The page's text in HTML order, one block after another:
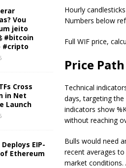
Hourly
Numbers below
Full WIF price,
Price
Technical
days, targeting
indicators show
without reaching
Bulls would need
recent averages
market
Vou
jeito
#bitcoin
#cripto
Cross
in Net
Launch
EIP-
Ethereum